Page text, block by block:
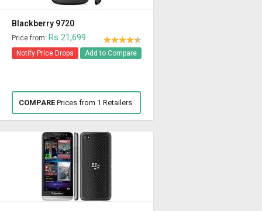
Blackberry 9720
Price from: Rs 21,699
Notify Price Drops Add to Compare
COMPAREPrices from 1 Retailers